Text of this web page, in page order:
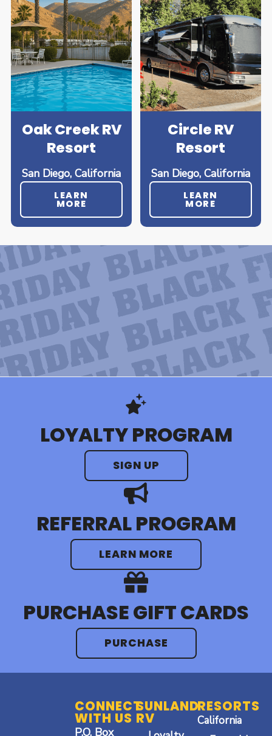
Oak Creek RV
Resort
San Diego, California
LEARN
MORE
Circle RV
Resort
San Diego, California
LEARN
MORE
LOYALTY PROGRAM
SIGN UP
REFERRAL PROGRAM
LEARN MORE
PURCHASE GIFT CARDS
PURCHASE
CONNECT
WITH US
P.O. Box
SUNLAND
RV
RESORTS
California